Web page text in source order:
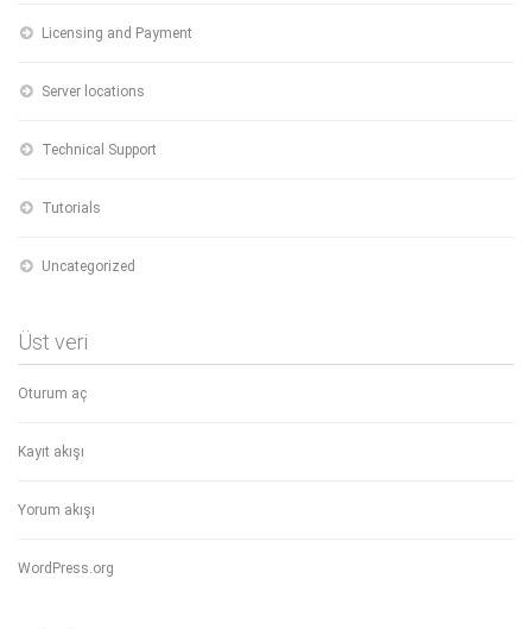
Licensing and Payment
Server locations
Technical Support
Tutorials
Uncategorized
Üst veri
Oturum aç
Kayıt akışı
Yorum akışı
WordPress.org